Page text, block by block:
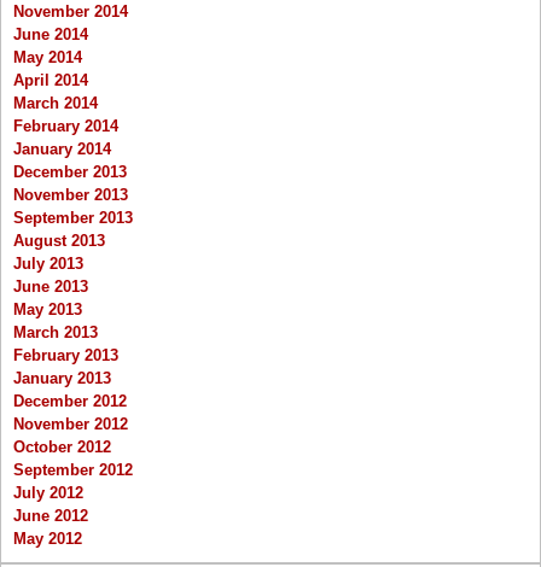
November 2014
June 2014
May 2014
April 2014
March 2014
February 2014
January 2014
December 2013
November 2013
September 2013
August 2013
July 2013
June 2013
May 2013
March 2013
February 2013
January 2013
December 2012
November 2012
October 2012
September 2012
July 2012
June 2012
May 2012